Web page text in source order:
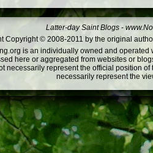
Latter-day Saint Blogs -
Copyright © 2008-2011 by the original
is an individually owned and
here or aggregated from websites or
necessarily represent the official position
necessarily represent the